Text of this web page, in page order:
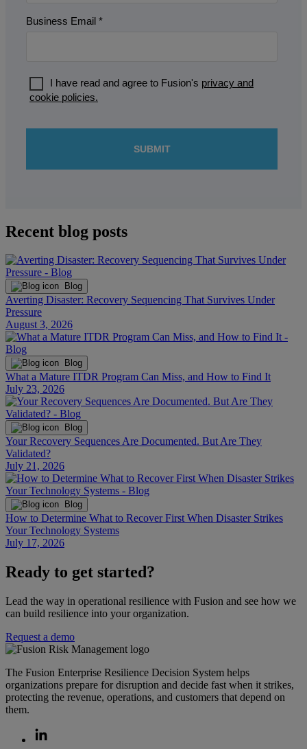
Recent blog posts
Blog
Averting Disaster: Recovery Sequencing That Survives Under
Pressure
August 3, 2026
Blog
What a Mature ITDR Program Can Miss, and How to Find It
July 23, 2026
Blog
Your Recovery Sequences Are Documented. But Are They
Validated?
July 21, 2026
Blog
How to Determine What to Recover First When Disaster Strikes
Your Technology Systems
July 17, 2026
Ready to get started?
Lead the way in operational resilience with Fusion and see how we
can build resilience into your organization.
Request a demo
The Fusion Enterprise Resilience Decision System helps
organizations prepare for disruption and decide fast when it strikes,
protecting the revenue, operations, and customers that depend on
them.